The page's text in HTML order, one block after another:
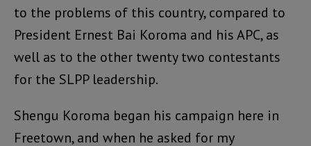
to the problems of this country, compared to
President Ernest Bai Koroma and his APC, as
well as to the other twenty two contestants
for the SLPP leadership.
Shengu Koroma began his campaign here in
Freetown, and when he asked for my